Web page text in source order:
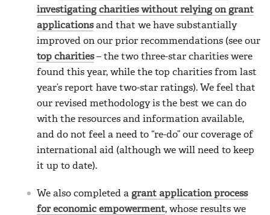
investigating charities without relying on grant
applicationsand that we have substantially
improved on our prior recommendations (see our
top charities– the two three-star charities were
found this year, while the top charities from last
year’s report have two-star ratings). We feel that
our revised methodology is the best we can do
with the resources and information available,
and do not feel a need to “re-do” our coverage of
international aid (although we will need to keep
it up to date).
We also completed a grant application process
for economic empowerment, whose results we